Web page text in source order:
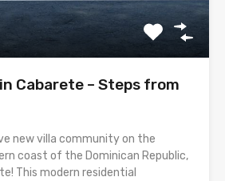
Cabarete – Steps from
new villa community on the
coast of the Dominican Republic,
This modern residential